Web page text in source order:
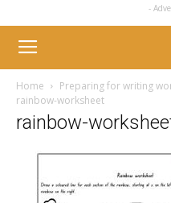
-
Home
Preparing for writing
rainbow-worksheet
rainbow-